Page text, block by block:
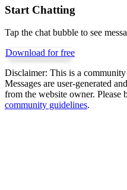
Start Chatting
Tap the chat bubble to see
Download for free
Disclaimer: This is a
Messages are user-generated
from the website owner. Please
community guidelines.